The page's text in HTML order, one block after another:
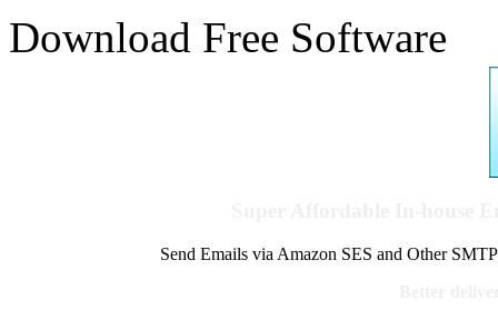
Download Free Software
Send Emails via Amazon SES and Other